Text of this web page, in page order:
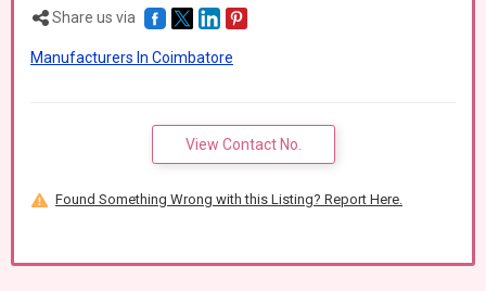
Share us via
Manufacturers In Coimbatore
View Contact No.
Found Something Wrong with this Listing? Report Here.